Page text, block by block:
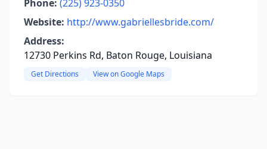
Phone: (225) 923-0350
Website: http://www.gabriellesbride.com/
Address:
12730 Perkins Rd, Baton Rouge, Louisiana
Get Directions View on Google Maps